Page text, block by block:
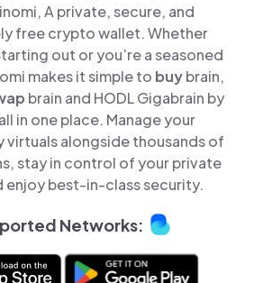
A private, secure, and
free crypto wallet. Whether
out or you’re a seasoned
makes it simple to buybrain,
brain and HODL Gigabrain by
in one place. Manage your
virtuals alongside thousands of
stay in control of your private
enjoy best-in-class security.
Networks: